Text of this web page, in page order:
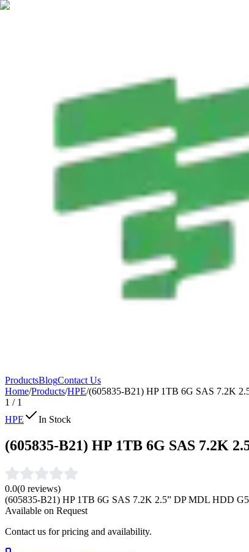
ProductsBlogContact Us
Home/Products/HPE/(605835-B21) HP 1TB 6G SAS 7.2K
1 / 1
HPE
In Stock
(605835-B21) HP 1TB 6G SAS 7.2K
0.0(0 reviews)
(605835-B21) HP 1TB 6G SAS 7.2K 2.5” DP MDL HDD
Available on Request
Contact us for pricing and availability.